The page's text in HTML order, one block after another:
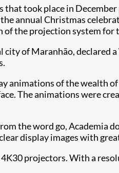
took place in December
annual Christmas
the projection system for
of Maranhão, declared
animations of the wealth
The animations were
the word go, Academia
display images with
projectors. With a